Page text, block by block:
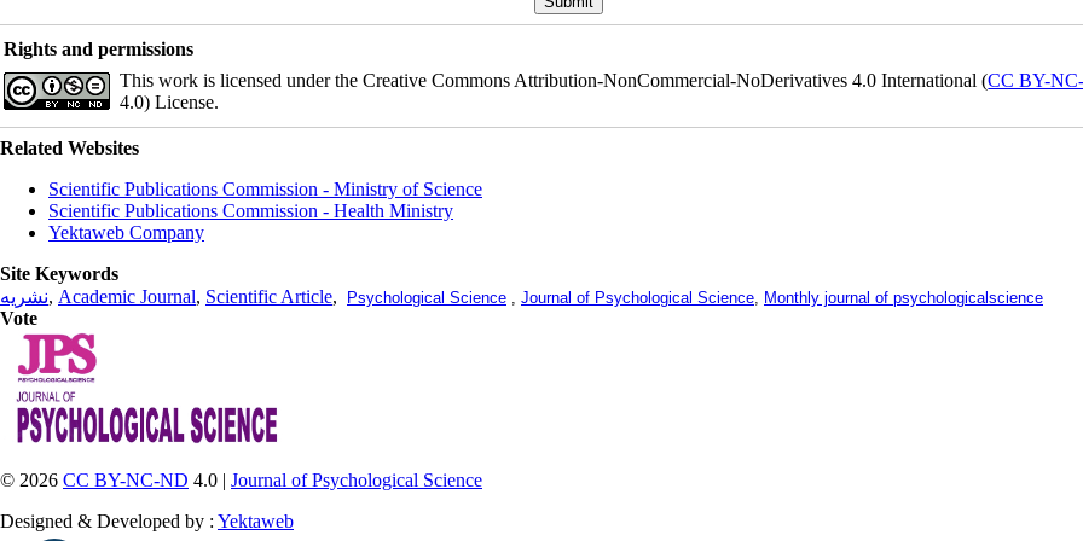
Rights and permissions
This work is licensed under the Creative Commons Attribution-NonCommercial-NoDerivatives 4.0 International (CC BY-
4.0) License.
Related Websites
Scientific Publications Commission - Ministry of Science
Scientific Publications Commission - Health Ministry
Yektaweb Company
Site Keywords
نشریه, Academic Journal, Scientific Article, Psychological Science Journal of Psychological Science Monthly journal of psychologicalscience
Vote
© 2026 CC BY-NC-ND 4.0 | Journal of Psychological Science
Designed & Developed by : Yektaweb